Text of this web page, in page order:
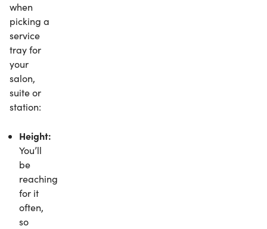
when
picking a
service
tray for
your
salon,
suite or
station:
Height:
You’ll
be
reaching
for it
often,
so